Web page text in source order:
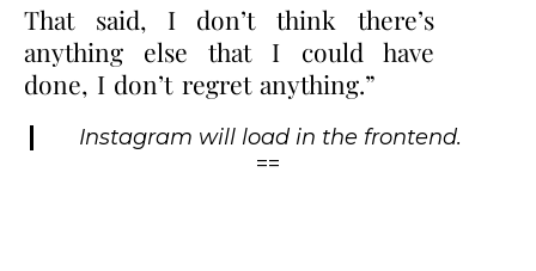
That said, I don’t think there’s
anything else that I could have
done, I don’t regret anything.”
Instagram will load in the frontend.
==